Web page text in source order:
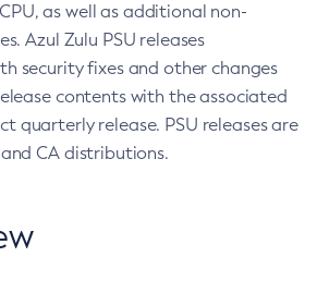
as well as additional non-
Azul Zulu PSU releases
security fixes and other changes
contents with the associated
quarterly release. PSU releases are
CA distributions.